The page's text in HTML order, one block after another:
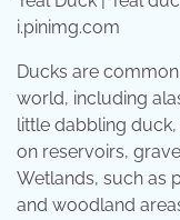
i.pinimg.com
Ducks are
world, including
little dabbling
on reservoirs,
Wetlands, such as
and woodland